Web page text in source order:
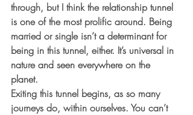
through, but I think the relationship tunnel
is one of the most prolific around. Being
married or single isn’t a determinant for
being in this tunnel, either. It’s universal in
nature and seen everywhere on the
planet.
Exiting this tunnel begins, as so many
journeys do, within ourselves. You can’t